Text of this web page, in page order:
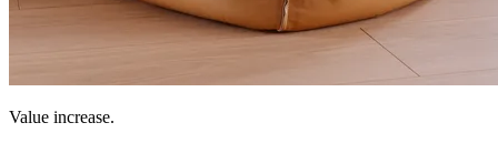
Value increase.